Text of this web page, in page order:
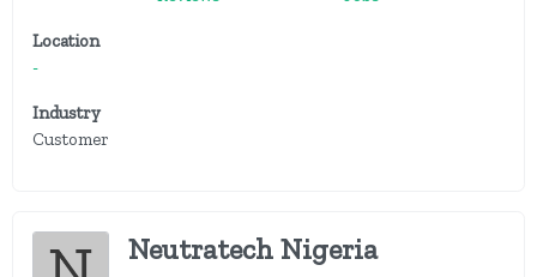
Location
-
Industry
Customer
Neutratech Nigeria